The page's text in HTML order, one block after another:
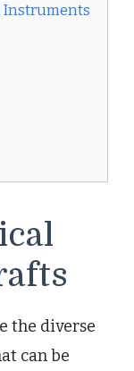
Instruments
the diverse
can be